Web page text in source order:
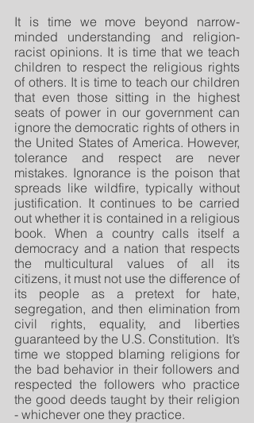
It is time we move beyond narrow-
minded understanding and religion-
racist opinions. It is time that we teach
children to respect the religious rights
of others. It is time to teach our children
that even those sitting in the highest
seats of power in our government can
ignore the democratic rights of others in
the United States of America. However,
tolerance and respect are never
mistakes. Ignorance is the poison that
spreads like wildfire, typically without
justification. It continues to be carried
out whether it is contained in a religious
book. When a country calls itself a
democracy and a nation that respects
the multicultural values of all its
citizens, it must not use the difference of
its people as a pretext for hate,
segregation, and then elimination from
civil rights, equality, and liberties
guaranteed by the U.S. Constitution.  It’s
time we stopped blaming religions for
the bad behavior in their followers and
respected the followers who practice
the good deeds taught by their religion
- whichever one they practice.